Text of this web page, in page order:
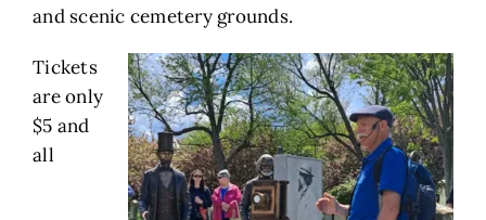
and scenic cemetery grounds.
Tickets
are only
$5 and
all